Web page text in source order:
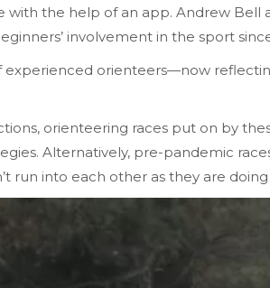
with the help of an app. Andrew Bell
involvement in the sport
experienced orienteers—now
orienteering races put on by
Alternatively, pre-pandemic
run into each other as they are